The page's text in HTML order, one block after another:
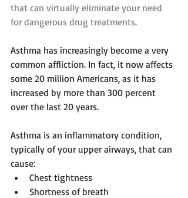
that can virtually eliminate your need
for dangerous drug treatments.
Asthma has increasingly become a very
common affliction. In fact, it now affects
some 20 million Americans, as it has
increased by more than 300 percent
over the last 20 years.
Asthma is an inflammatory condition,
typically of your upper airways, that can
cause:
Chest tightness
Shortness of breath